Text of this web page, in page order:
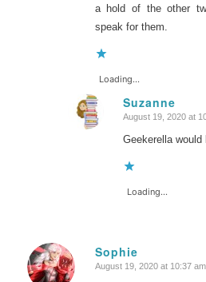
a hold of the other
speak for them.
Loading...
Suzanne
says:
August 19, 2020 at
Geekerella
Loading...
Sophie
says:
August 19, 2020 at 10:37 am